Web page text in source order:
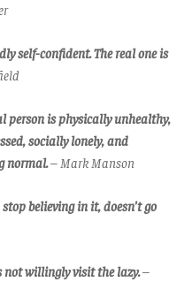
self-confident. The real one is
person is physically unhealthy,
socially lonely, and
normal.– Mark Manson
believing in it, doesn't go
willingly visit the lazy.–